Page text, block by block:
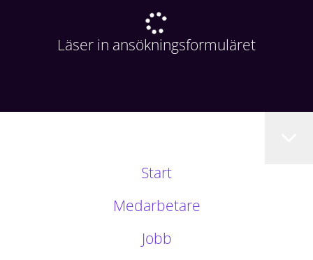
Läser in ansökningsformuläret
Start
Medarbetare
Jobb